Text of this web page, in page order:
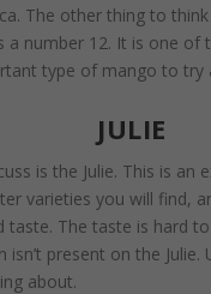
The other thing to
number 12. It is one
type of mango to
JULIE
is the Julie. This is
varieties you will find,
The taste is hard
present on the
about.